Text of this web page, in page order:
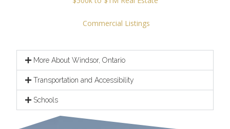
Commercial Listings
More About Windsor, Ontario
Transportation and Accessibility
Schools